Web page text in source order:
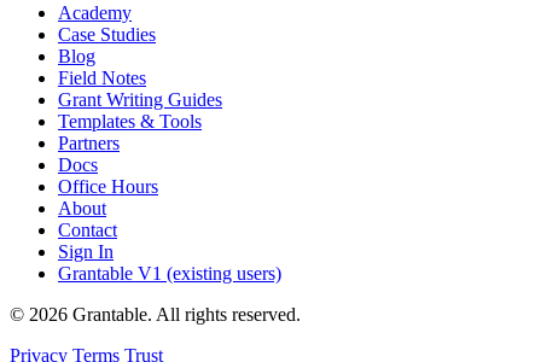
Academy
Case Studies
Blog
Field Notes
Grant Writing Guides
Templates & Tools
Partners
Docs
Office Hours
About
Contact
Sign In
Grantable V1 (existing users)
© 2026 Grantable. All rights reserved.
Privacy Terms Trust